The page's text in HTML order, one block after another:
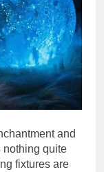
and
nothing quite
fixtures are